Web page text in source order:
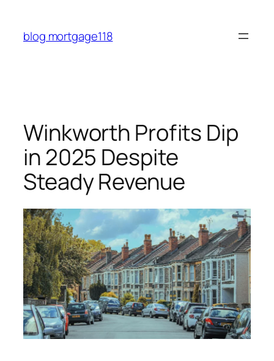
content
blog mortgage118
Winkworth Profits Dip
in 2025 Despite
Steady Revenue